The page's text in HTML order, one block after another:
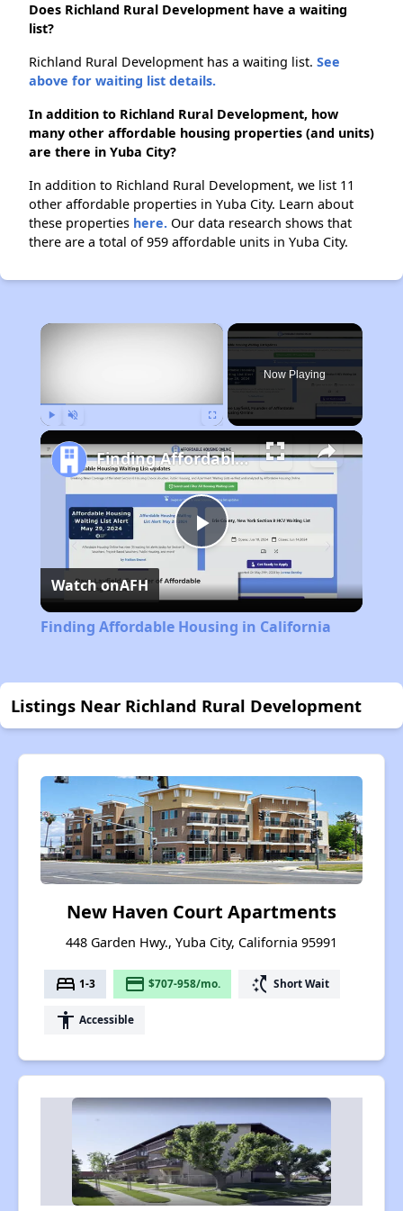
Does Richland Rural Development have a waiting
list?
Richland Rural Development has a waiting list. See
above for waiting list details.
In addition to Richland Rural Development, how
many other affordable housing properties (and units)
are there in Yuba City?
In addition to Richland Rural Development, we list 11
other affordable properties in Yuba City. Learn about
these properties here. Our data research shows that
there are a total of 959 affordable units in Yuba City.
×
Now Playing
Play
Video
Finding Affordable Housing in California
Watch onAFH
Finding Affordable Housing in California
Listings Near Richland Rural Development
New Haven Court Apartments
448 Garden Hwy., Yuba City, California 95991
bed 1-3 payment $707-958/mo. switch_access_shortcut Short Wait
accessibility Accessible